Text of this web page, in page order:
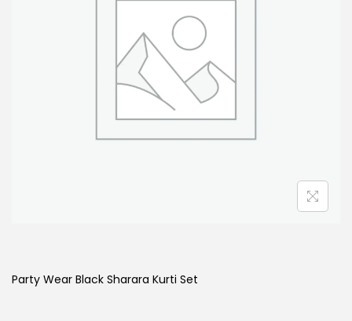
Party Wear Black Sharara Kurti​ Set